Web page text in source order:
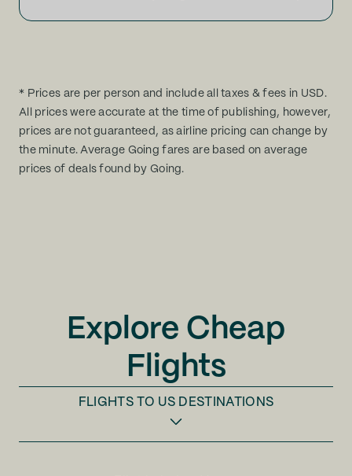
* Prices are per person and include all taxes & fees in USD.
All prices were accurate at the time of publishing, however,
prices are not guaranteed, as airline pricing can change by
the minute. Average Going fares are based on average
prices of deals found by Going.
Explore Cheap
Flights
FLIGHTS TO US DESTINATIONS